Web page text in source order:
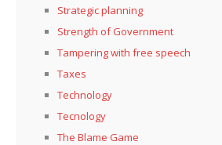
Strategic planning
Strength of Government
Tampering with free speech
Taxes
Technology
Tecnology
The Blame Game